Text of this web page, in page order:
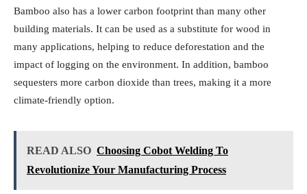
Bamboo also has a lower carbon footprint than many other
building materials. It can be used as a substitute for wood in
many applications, helping to reduce deforestation and the
impact of logging on the environment. In addition, bamboo
sequesters more carbon dioxide than trees, making it a more
climate-friendly option.
READ ALSO Choosing Cobot Welding To
Revolutionize Your Manufacturing Process